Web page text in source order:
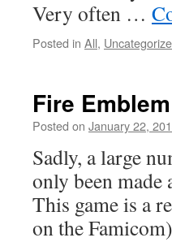
Very often …
Posted in All,
Fire
Posted on January 22,
Sadly, a large
only been
This game is a
on the